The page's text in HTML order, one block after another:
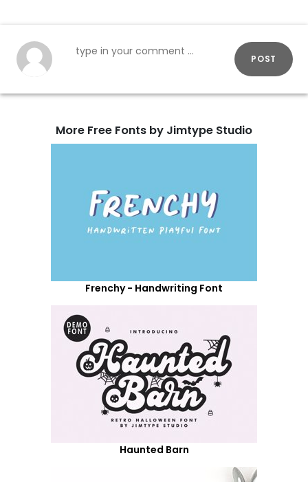
POST
More Free Fonts by Jimtype Studio
Frenchy - Handwriting Font
Haunted Barn